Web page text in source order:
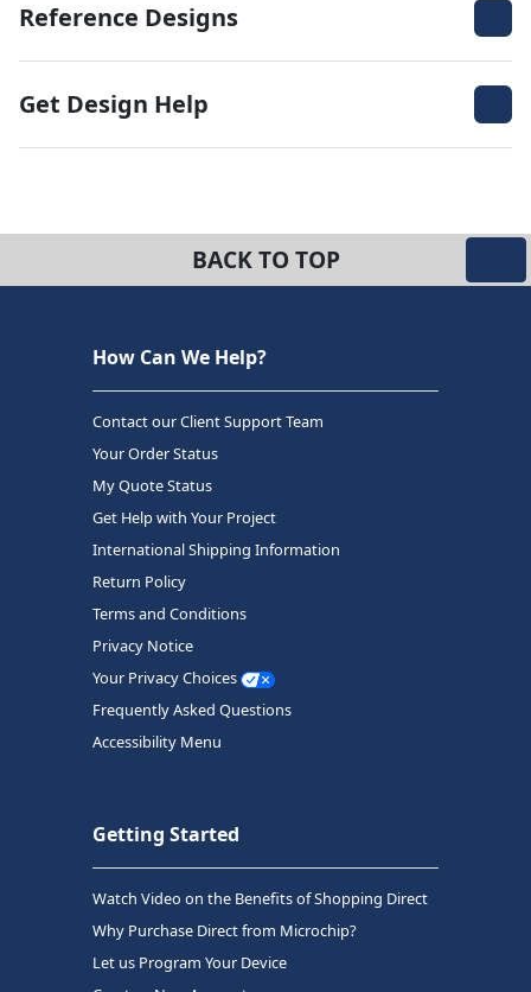
Reference Designs
Get Design Help
BACK TO TOP
How Can We Help?
Contact our Client Support Team
Your Order Status
My Quote Status
Get Help with Your Project
International Shipping Information
Return Policy
Terms and Conditions
Privacy Notice
Your Privacy Choices
Frequently Asked Questions
Accessibility Menu
Getting Started
Watch Video on the Benefits of Shopping Direct
Why Purchase Direct from Microchip?
Let us Program Your Device